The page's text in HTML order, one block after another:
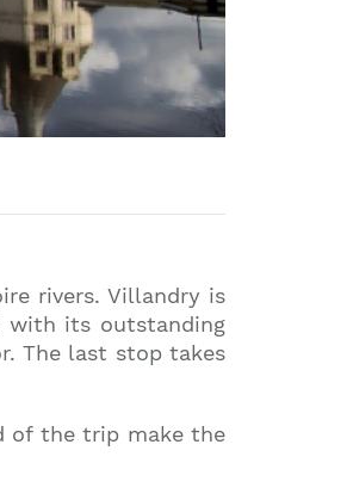
rivers. Villandry is
with its outstanding
The last stop takes
of the trip make the